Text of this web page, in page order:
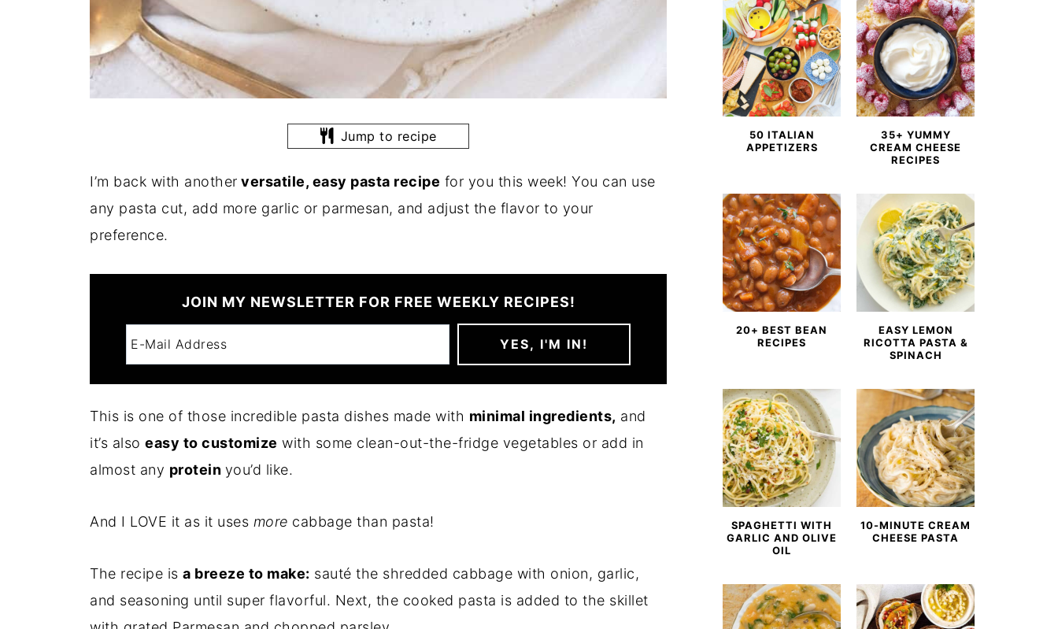
Jump to recipe
I’m back with another versatile, easy pasta recipe for you this week! You can use
any pasta cut, add more garlic or parmesan, and adjust the flavor to your
preference.
JOIN MY NEWSLETTER FOR FREE WEEKLY RECIPES!
This is one of those incredible pasta dishes made with minimal ingredients, and
it’s also easy to customize with some clean-out-the-fridge vegetables or add in
almost any protein you’d like.
And I LOVE it as it uses more cabbage than pasta!
The recipe is a breeze to make: sauté the shredded cabbage with onion, garlic,
and seasoning until super flavorful. Next, the cooked pasta is added to the skillet
50 ITALIAN
APPETIZERS
35+ YUMMY
CREAM CHEESE
RECIPES
20+ BEST BEAN
RECIPES
EASY LEMON
RICOTTA PASTA &
SPINACH
SPAGHETTI WITH
GARLIC AND OLIVE
OIL
10-MINUTE CREAM
CHEESE PASTA